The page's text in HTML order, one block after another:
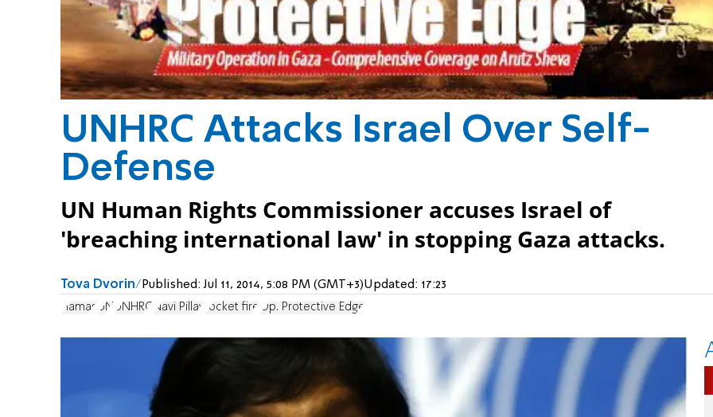
UNHRC Attacks Israel Over Self-
Defense
UN Human Rights Commissioner accuses Israel of
'breaching international law' in stopping Gaza attacks.
Tova Dvorin Published:Jul 11, 2014, 5:08 PM (GMT+3)Updated: 17:23
Hamas UN UNHRC Navi Pillay rocket fire Op. Protective Edge